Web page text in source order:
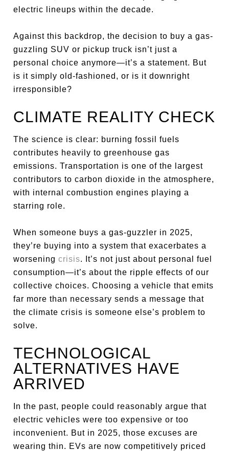
electric lineups within the decade.
Against this backdrop, the decision to buy a gas-
guzzling SUV or pickup truck isn’t just a
personal choice anymore—it’s a statement. But
is it simply old-fashioned, or is it downright
irresponsible?
CLIMATE REALITY CHECK
The science is clear: burning fossil fuels
contributes heavily to greenhouse gas
emissions. Transportation is one of the largest
contributors to carbon dioxide in the atmosphere,
with internal combustion engines playing a
starring role.
When someone buys a gas-guzzler in 2025,
they’re buying into a system that exacerbates a
worseningcrisis. It’s not just about personal fuel
consumption—it’s about the ripple effects of our
collective choices. Choosing a vehicle that emits
far more than necessary sends a message that
the climate crisis is someone else’s problem to
solve.
TECHNOLOGICAL
ALTERNATIVES HAVE
ARRIVED
In the past, people could reasonably argue that
electric vehicles were too expensive or too
inconvenient. But in 2025, those excuses are
wearing thin. EVs are now competitively priced